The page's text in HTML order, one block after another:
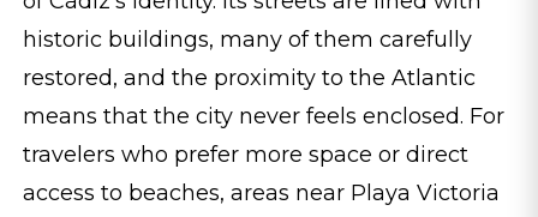
historic buildings, many of them carefully
restored, and the proximity to the Atlantic
means that the city never feels enclosed. For
travelers who prefer more space or direct
access to beaches, areas near Playa Victoria